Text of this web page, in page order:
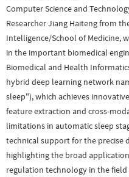
Computer Science and
Researcher Jiang Haiteng from
Intelligence/School of Medicine,
in the important biomedical
Biomedical and Health
hybrid deep learning network
sleep"), which achieves
feature extraction and cross-
limitations in automatic sleep
technical support for the precise
highlighting the broad
regulation technology in the